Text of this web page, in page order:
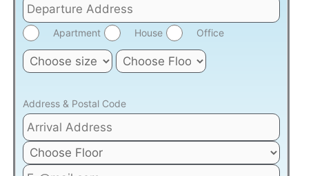
Apartment House Office
Address & Postal Code